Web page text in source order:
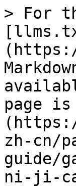
> For
page
zh-cn/
guide/
ni-ji-